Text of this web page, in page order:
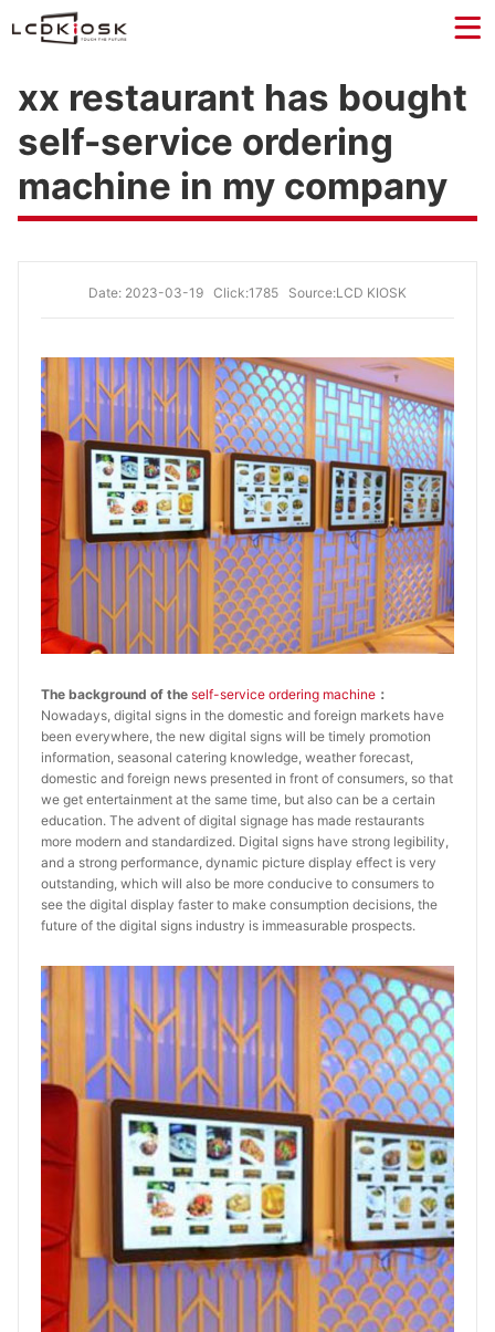
xx restaurant has bought
self-service ordering
machine in my company
Date: 2023-03-19 Click:1785 Source:LCD KIOSK
The background of the self-service ordering machine ：
Nowadays, digital signs in the domestic and foreign markets have
been everywhere, the new digital signs will be timely promotion
information, seasonal catering knowledge, weather forecast,
domestic and foreign news presented in front of consumers, so that
we get entertainment at the same time, but also can be a certain
education. The advent of digital signage has made restaurants
more modern and standardized. Digital signs have strong legibility,
and a strong performance, dynamic picture display effect is very
outstanding, which will also be more conducive to consumers to
see the digital display faster to make consumption decisions, the
future of the digital signs industry is immeasurable prospects.